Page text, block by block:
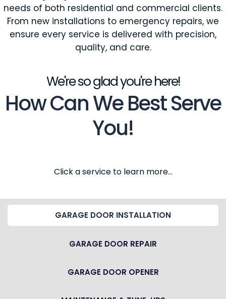
needs of both residential and commercial clients.
From new installations to emergency repairs, we
ensure every service is delivered with precision,
quality, and care.
We're so glad you're here!
How Can We Best Serve
You!
Click a service to learn more...
GARAGE DOOR INSTALLATION
GARAGE DOOR REPAIR
GARAGE DOOR OPENER